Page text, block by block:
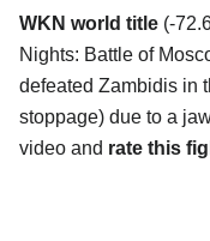
WKN world title (-
Nights: Battle of
defeated Zambidis in
stoppage) due to a
video and rate this